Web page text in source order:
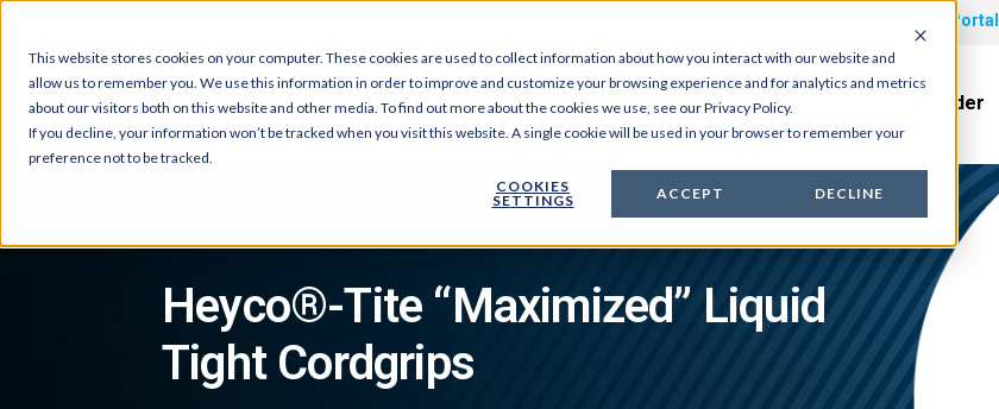
This website stores cookies on your computer. These cookies are used to collect information about how you interact with our website and
allow us to remember you. We use this information in order to improve and customize your browsing experience and for analytics and metrics
about our visitors both on this website and other media. To find out more about the cookies we use, see our Privacy Policy.
If you decline, your information won’t be tracked when you visit this website. A single cookie will be used in your browser to remember your
preference not to be tracked.
COOKIES
SETTINGS
ACCEPT DECLINE
Distributor Portal
Products About Us News & Tradeshows Resources Quick Order
Heyco®-Tite “Maximized” Liquid
Tight Cordgrips